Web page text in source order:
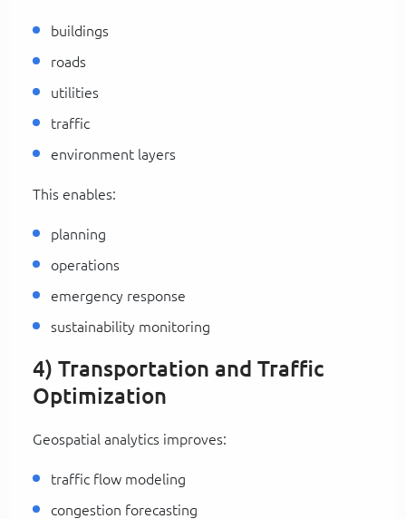
buildings
roads
utilities
traffic
environment layers
This enables:
planning
operations
emergency response
sustainability monitoring
4) Transportation and Traffic
Optimization
Geospatial analytics improves:
traffic flow modeling
congestion forecasting